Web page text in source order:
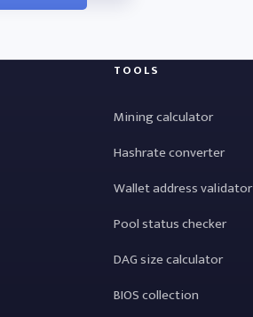
TOOLS
Mining calculator
Hashrate converter
Wallet address validator
Pool status checker
DAG size calculator
BIOS collection